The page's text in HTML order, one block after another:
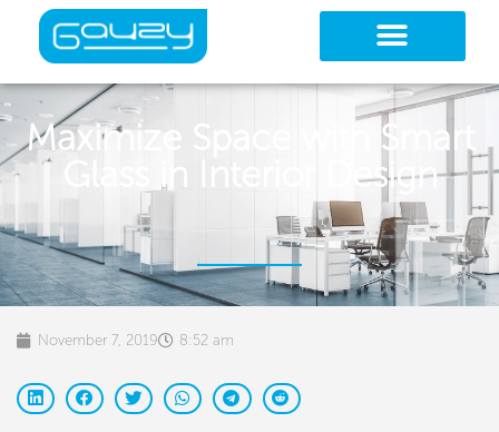
content
Maximize Space with Smart
Glass in Interior Design
November 7, 2019 8:52 am